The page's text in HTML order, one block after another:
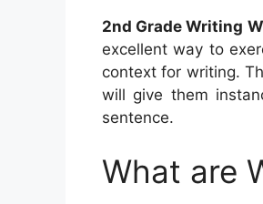
2nd Grade Writing
excellent way to
context for writing.
will give them
sentence.
What are